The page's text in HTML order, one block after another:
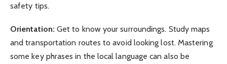
safety tips.
Orientation: Get to know your surroundings. Study maps
and transportation routes to avoid looking lost. Mastering
some key phrases in the local language can also be